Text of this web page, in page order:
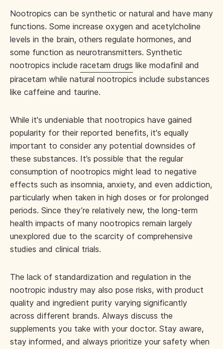
Nootropics can be synthetic or natural and have many
functions. Some increase oxygen and acetylcholine
levels in the brain, others regulate hormones, and
some function as neurotransmitters. Synthetic
nootropics include racetam drugs like modafinil and
piracetam while natural nootropics include substances
like caffeine and taurine.
While it's undeniable that nootropics have gained
popularity for their reported benefits, it's equally
important to consider any potential downsides of
these substances. It’s possible that the regular
consumption of nootropics might lead to negative
effects such as insomnia, anxiety, and even addiction,
particularly when taken in high doses or for prolonged
periods. Since they’re relatively new, the long-term
health impacts of many nootropics remain largely
unexplored due to the scarcity of comprehensive
studies and clinical trials.
The lack of standardization and regulation in the
nootropic industry may also pose risks, with product
quality and ingredient purity varying significantly
across different brands. Always discuss the
supplements you take with your doctor. Stay aware,
stay informed, and always prioritize your safety when